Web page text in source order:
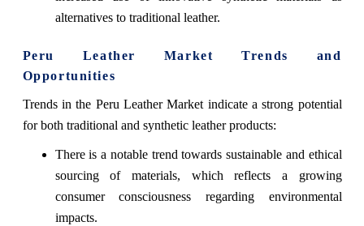
alternatives to traditional leather.
Peru Leather Market Trends and
Opportunities
Trends in the Peru Leather Market indicate a strong potential
for both traditional and synthetic leather products:
There is a notable trend towards sustainable and ethical
sourcing of materials, which reflects a growing
consumer consciousness regarding environmental
impacts.